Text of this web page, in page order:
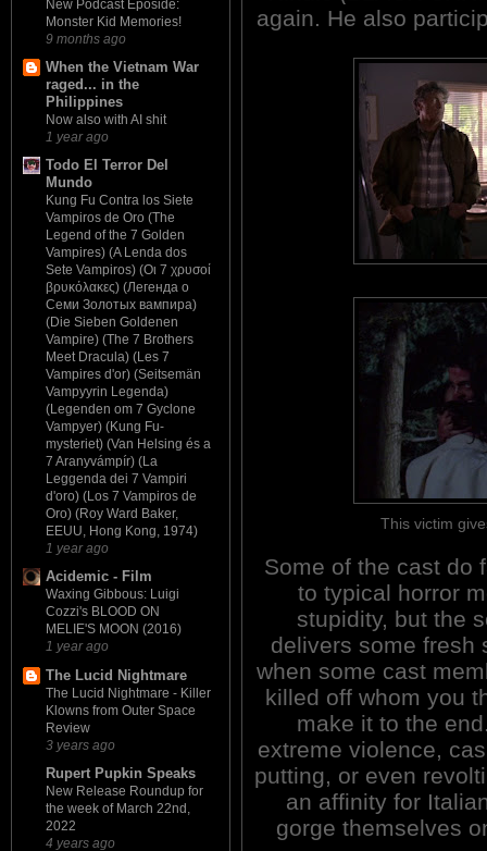
New Podcast Eposide:
Monster Kid Memories!
9 months ago
When the Vietnam War
raged... in the
Philippines
Now also with AI shit
1 year ago
Todo El Terror Del
Mundo
Kung Fu Contra los Siete
Vampiros de Oro (The
Legend of the 7 Golden
Vampires) (A Lenda dos
Sete Vampiros) (Οι 7 χρυσοί
βρυκόλακες) (Легенда о
Семи Золотых вампира)
(Die Sieben Goldenen
Vampire) (The 7 Brothers
Meet Dracula) (Les 7
Vampires d'or) (Seitsemän
Vampyyrin Legenda)
(Legenden om 7 Gyclone
Vampyer) (Kung Fu-
mysteriet) (Van Helsing és a
7 Aranyvámpír) (La
Leggenda dei 7 Vampiri
d'oro) (Los 7 Vampiros de
Oro) (Roy Ward Baker,
EEUU, Hong Kong, 1974)
1 year ago
Acidemic - Film
Waxing Gibbous: Luigi
Cozzi's BLOOD ON
MELIE'S MOON (2016)
1 year ago
The Lucid Nightmare
The Lucid Nightmare - Killer
Klowns from Outer Space
Review
3 years ago
Rupert Pupkin Speaks
New Release Roundup for
the week of March 22nd,
2022
4 years ago
again. He also
This victim
Some of the cast do
to typical horror
stupidity, but the
delivers some fresh
when some cast
killed off whom you
make it to the
extreme violence,
putting, or even
an affinity for
gorge themselves